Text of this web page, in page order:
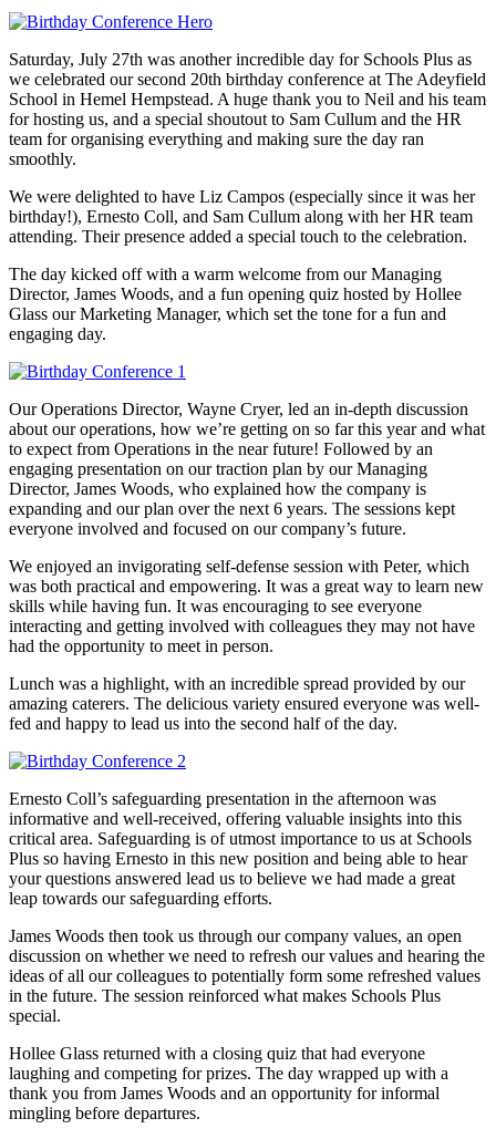
Saturday, July 27th was another incredible day for Schools Plus as
we celebrated our second 20th birthday conference at The Adeyfield
School in Hemel Hempstead. A huge thank you to Neil and his team
for hosting us, and a special shoutout to Sam Cullum and the HR
team for organising everything and making sure the day ran
smoothly.
We were delighted to have Liz Campos (especially since it was her
birthday!), Ernesto Coll, and Sam Cullum along with her HR team
attending. Their presence added a special touch to the celebration.
The day kicked off with a warm welcome from our Managing
Director, James Woods, and a fun opening quiz hosted by Hollee
Glass our Marketing Manager, which set the tone for a fun and
engaging day.
Our Operations Director, Wayne Cryer, led an in-depth discussion
about our operations, how we’re getting on so far this year and what
to expect from Operations in the near future! Followed by an
engaging presentation on our traction plan by our Managing
Director, James Woods, who explained how the company is
expanding and our plan over the next 6 years. The sessions kept
everyone involved and focused on our company’s future.
We enjoyed an invigorating self-defense session with Peter, which
was both practical and empowering. It was a great way to learn new
skills while having fun. It was encouraging to see everyone
interacting and getting involved with colleagues they may not have
had the opportunity to meet in person.
Lunch was a highlight, with an incredible spread provided by our
amazing caterers. The delicious variety ensured everyone was well-
fed and happy to lead us into the second half of the day.
Ernesto Coll’s safeguarding presentation in the afternoon was
informative and well-received, offering valuable insights into this
critical area. Safeguarding is of utmost importance to us at Schools
Plus so having Ernesto in this new position and being able to hear
your questions answered lead us to believe we had made a great
leap towards our safeguarding efforts.
James Woods then took us through our company values, an open
discussion on whether we need to refresh our values and hearing the
ideas of all our colleagues to potentially form some refreshed values
in the future. The session reinforced what makes Schools Plus
special.
Hollee Glass returned with a closing quiz that had everyone
laughing and competing for prizes. The day wrapped up with a
thank you from James Woods and an opportunity for informal
mingling before departures.